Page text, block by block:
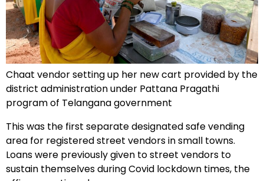
Chaat vendor setting up her new cart provided by the
district administration under Pattana Pragathi
program of Telangana government
This was the first separate designated safe vending
area for registered street vendors in small towns.
Loans were previously given to street vendors to
sustain themselves during Covid lockdown times, the